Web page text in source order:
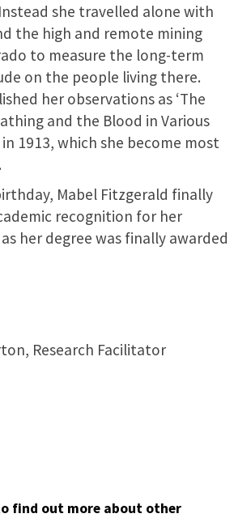
she travelled alone with
the high and remote mining
to measure the long-term
on the people living there.
her observations as ‘The
and the Blood in Various
1913, which she become most
Mabel Fitzgerald finally
recognition for her
her degree was finally awarded
Research Facilitator
find out more about other